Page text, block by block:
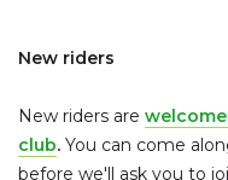
New riders
New riders are
club. You can come
before we'll ask you to